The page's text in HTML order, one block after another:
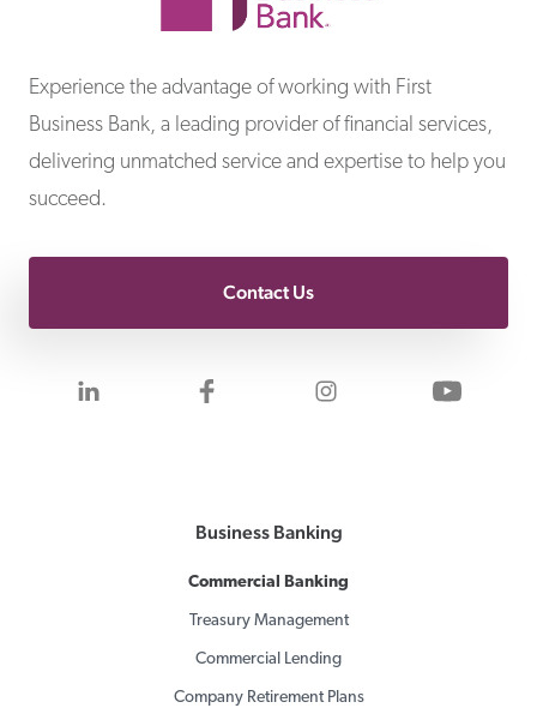
Experience the advantage of working with First
Business Bank, a leading provider of financial services,
delivering unmatched service and expertise to help you
succeed.
Contact Us
Visit us on LinkedInVisit us on Facebook
Visit us onVisit
Business Banking
Commercial Banking
Treasury Management
Commercial Lending
Company Retirement Plans